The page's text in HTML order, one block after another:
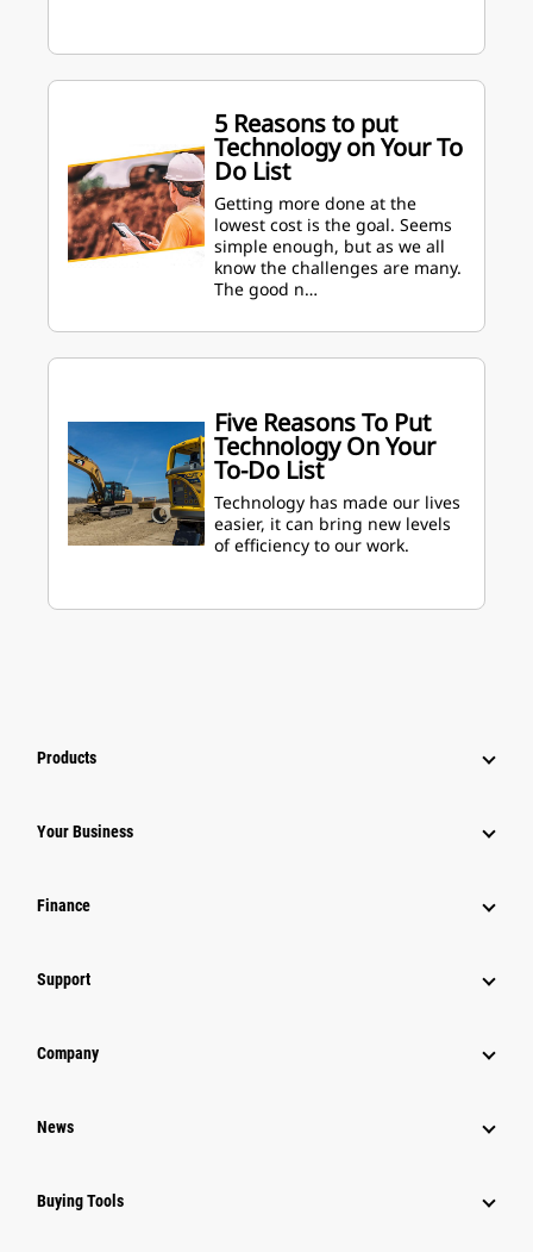
5 Reasons to put
Technology on Your To
Do List
Getting more done at the
lowest cost is the goal. Seems
simple enough, but as we all
know the challenges are many.
The good n…
Five Reasons To Put
Technology On Your
To-Do List
Technology has made our lives
easier, it can bring new levels
of efficiency to our work.
Products
Your Business
Finance
Support
Company
News
Buying Tools